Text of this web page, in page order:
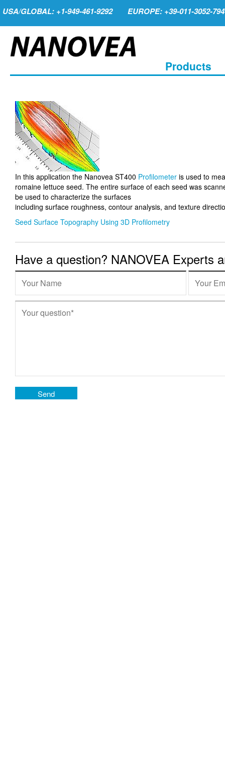
USA/GLOBAL: +1-949-461-9292 EUROPE: +39-011-3052-794
Products
In this application the Nanovea ST400 Profilometeris used to
romaine lettuce seed. The entire surface of each seed was
be used to characterize the surfaces
including surface roughness, contour analysis, and texture
Seed Surface Topography Using 3D Profilometry
Have a question? NANOVEA Experts